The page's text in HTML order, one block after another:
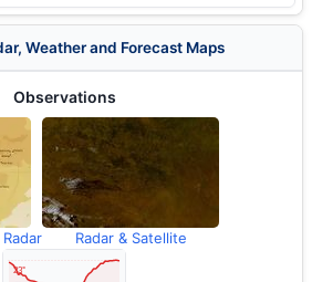
Weather and Forecast Maps
Observations
Radar & Satellite